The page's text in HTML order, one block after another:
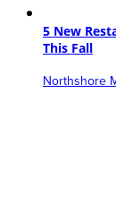
5 New
This Fall
Northshore